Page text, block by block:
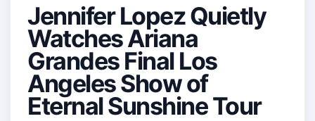
Jennifer Lopez Quietly
Watches Ariana
Grandes Final Los
Angeles Show of
Eternal Sunshine Tour